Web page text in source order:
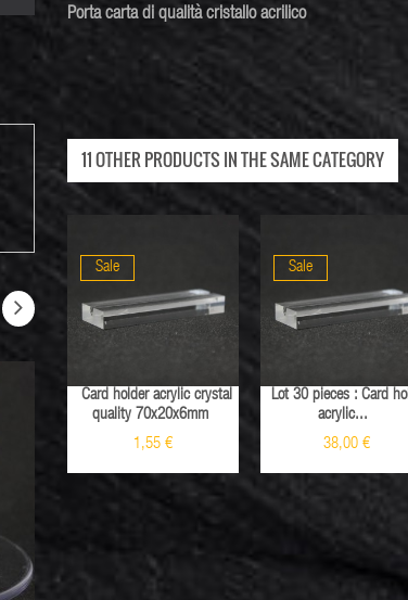
Sale
Porta carta di qualità cristallo acrilico
11 OTHER PRODUCTS IN THE SAME CATEGORY
Sale
Card holder acrylic crystal
quality 70x20x6mm
1,55 €
Sale
Lot 30 pieces : Card
acrylic...
38,00 €